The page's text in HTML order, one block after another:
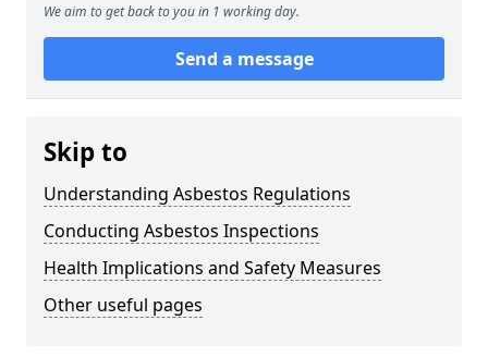
We aim to get back to you in 1 working day.
Send a message
Skip to
Understanding Asbestos Regulations
Conducting Asbestos Inspections
Health Implications and Safety Measures
Other useful pages